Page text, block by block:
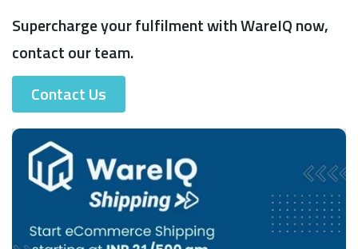
Supercharge your fulfilment with WareIQ now,
contact our team.
Contact Us